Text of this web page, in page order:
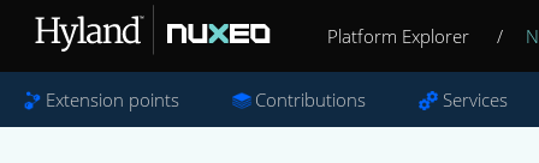
Platform Explorer /
Extension points Contributions Services